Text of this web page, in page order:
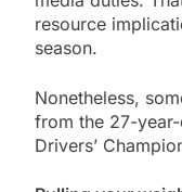
resource
season.
Nonetheless,
from the 27-
Drivers’